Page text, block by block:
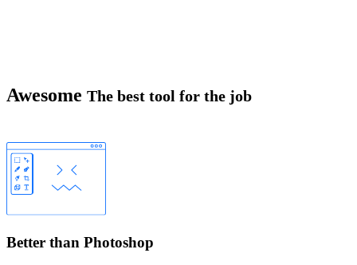
Awesome The best tool for the job
Better than Photoshop